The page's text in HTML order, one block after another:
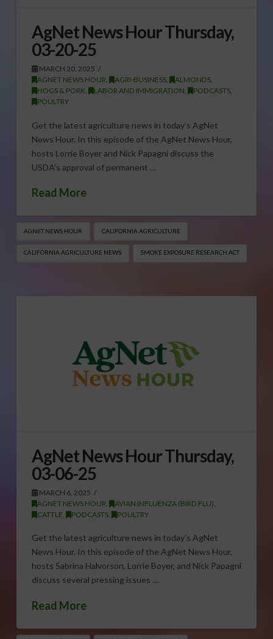
AgNet News Hour Thursday,
03-20-25
MARCH 20, 2025
AGNET NEWS HOUR, AGRI-BUSINESS, ALMONDS,
HOGS & PORK, LABOR AND IMMIGRATION, PODCASTS,
POULTRY
Get the latest agriculture news in today’s AgNet
News Hour. In this episode of the AgNet News Hour,
hosts Lorrie Boyer and Nick Papagni discuss the
USDA’s approval of permanent …
Read More
AGNET NEWS HOUR CALIFORNIA AGRICULTURE
CALIFORNIA AGRICULTURE NEWS SMOKE EXPOSURE RESEARCH ACT
AgNet News Hour Thursday,
03-06-25
MARCH 6, 2025
AGNET NEWS HOUR
AVIAN INFLUENZA (BIRD FLU)
CATTLE
PODCASTS, POULTRY
Get the latest agriculture news in today’s AgNet
News Hour. In this episode of the AgNet News Hour,
hosts Sabrina Halvorson, Lorrie Boyer, and Nick Papagni
discuss several pressing issues …
Read More